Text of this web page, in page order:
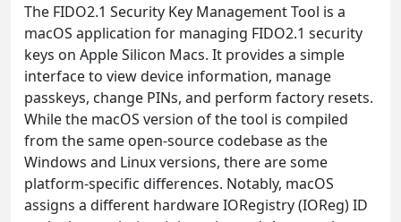
The FIDO2.1 Security Key Management Tool is a
macOS application for managing FIDO2.1 security
keys on Apple Silicon Macs. It provides a simple
interface to view device information, manage
passkeys, change PINs, and perform factory resets.
While the macOS version of the tool is compiled
from the same open-source codebase as the
Windows and Linux versions, there are some
platform-specific differences. Notably, macOS
assigns a different hardware IORegistry (IOReg) ID